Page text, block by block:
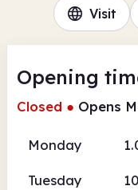
Visit
Opening
Closed ● Opens
Monday
Tuesday